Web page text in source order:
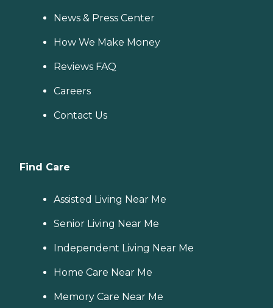
News & Press Center
How We Make Money
Reviews FAQ
Careers
Contact Us
Find Care
Assisted Living Near Me
Senior Living Near Me
Independent Living Near Me
Home Care Near Me
Memory Care Near Me